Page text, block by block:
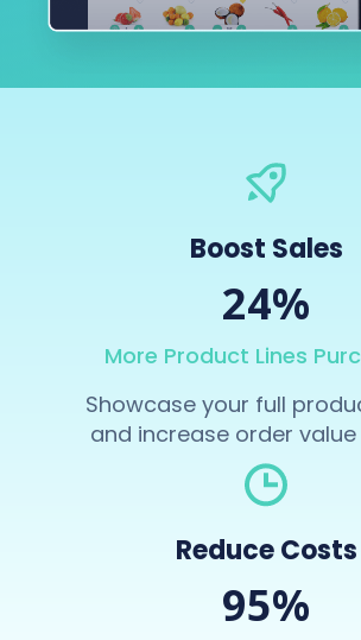
Boost Sales
24%
More Product Lines
Showcase your full
and increase order value
Reduce Costs
95%